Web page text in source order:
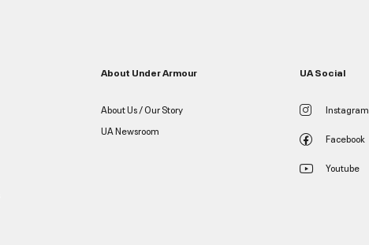
About Under Armour
About Us / Our Story
UA Newsroom
UA Social
Instagram
Facebook
Youtube